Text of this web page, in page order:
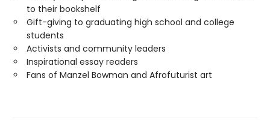
to their bookshelf
Gift-giving to graduating high school and college
students
Activists and community leaders
Inspirational essay readers
Fans of Manzel Bowman and Afrofuturist art